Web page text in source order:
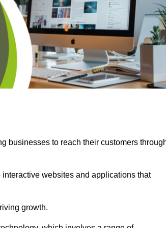
businesses to reach their customers
websites and applications that
growth.